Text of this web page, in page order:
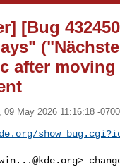
[Bug
after moving
09 May 2026 11:16:18 -0700
>